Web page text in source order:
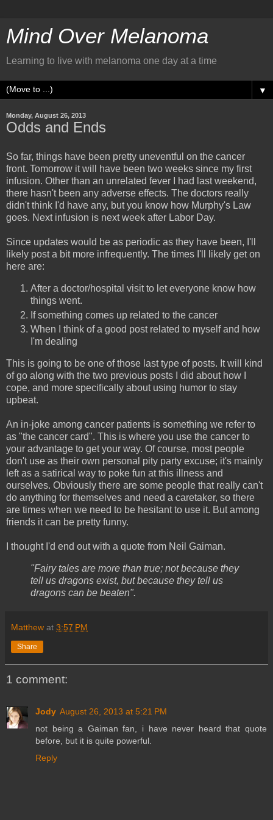
Mind Over Melanoma
Learning to live with melanoma one day at a time
▼
Monday, August 26, 2013
Odds and Ends
So far, things have been pretty uneventful on the cancer
front. Tomorrow it will have been two weeks since my first
infusion. Other than an unrelated fever I had last weekend,
there hasn't been any adverse effects. The doctors really
didn't think I'd have any, but you know how Murphy's Law
goes. Next infusion is next week after Labor Day.
Since updates would be as periodic as they have been, I'll
likely post a bit more infrequently. The times I'll likely get on
here are:
After a doctor/hospital visit to let everyone know how
things went.
If something comes up related to the cancer
When I think of a good post related to myself and how
I'm dealing
This is going to be one of those last type of posts. It will kind
of go along with the two previous posts I did about how I
cope, and more specifically about using humor to stay
upbeat.
An in-joke among cancer patients is something we refer to
as "the cancer card". This is where you use the cancer to
your advantage to get your way. Of course, most people
don't use as their own personal pity party excuse; it's mainly
left as a satirical way to poke fun at this illness and
ourselves. Obviously there are some people that really can't
do anything for themselves and need a caretaker, so there
are times when we need to be hesitant to use it. But among
friends it can be pretty funny.
I thought I'd end out with a quote from Neil Gaiman.
"Fairy tales are more than true; not because they
tell us dragons exist, but because they tell us
dragons can be beaten".
Matthew at 3:57 PM
Share
1 comment:
Jody August 26, 2013 at 5:21 PM
not being a Gaiman fan, i have never heard that quote
before, but it is quite powerful.
Reply